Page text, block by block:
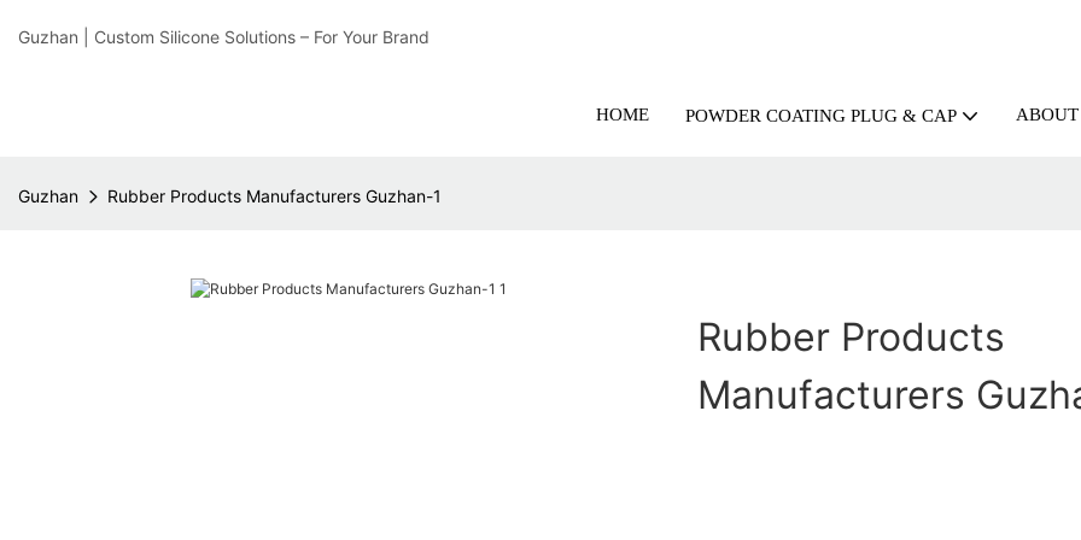
Guzhan | Custom Silicone Solutions – For Your Brand
HOME POWDER COATING PLUG & CAP ABOUT
Guzhan Rubber Products Manufacturers Guzhan-1
Rubber Products
Manufacturers